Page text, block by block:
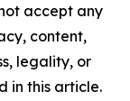
accept any
content,
legality, or
in this article.